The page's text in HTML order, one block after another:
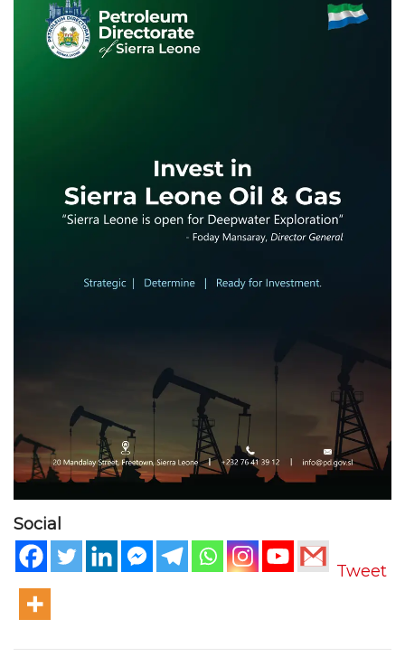
Social
Tweet